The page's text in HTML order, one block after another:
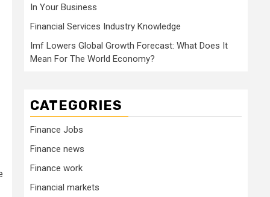
In Your Business
Financial Services Industry Knowledge
Imf Lowers Global Growth Forecast: What Does It
Mean For The World Economy?
CATEGORIES
Finance Jobs
Finance news
Finance work
Financial markets